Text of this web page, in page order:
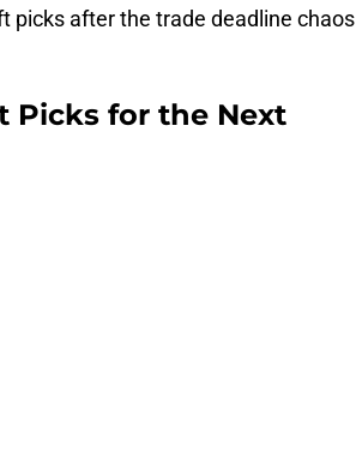
picks after the trade deadline chaos
Picks for the Next